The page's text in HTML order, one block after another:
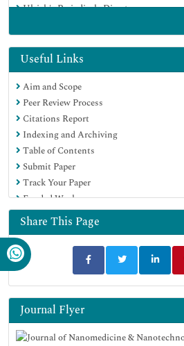
Ulrich's Periodicals Directory
RefSeek
Hamdard University
EBSCO A-Z
OCLC- WorldCat
SWB online catalog
Virtual Library of Biology (vifabio)
Publons
MIAR
Scientific Indexing Services (SIS)
Euro Pub
Google Scholar
Useful Links
Aim and Scope
Peer Review Process
Citations Report
Indexing and Archiving
Table of Contents
Submit Paper
Track Your Paper
Funded Work
Share This Page
Journal Flyer